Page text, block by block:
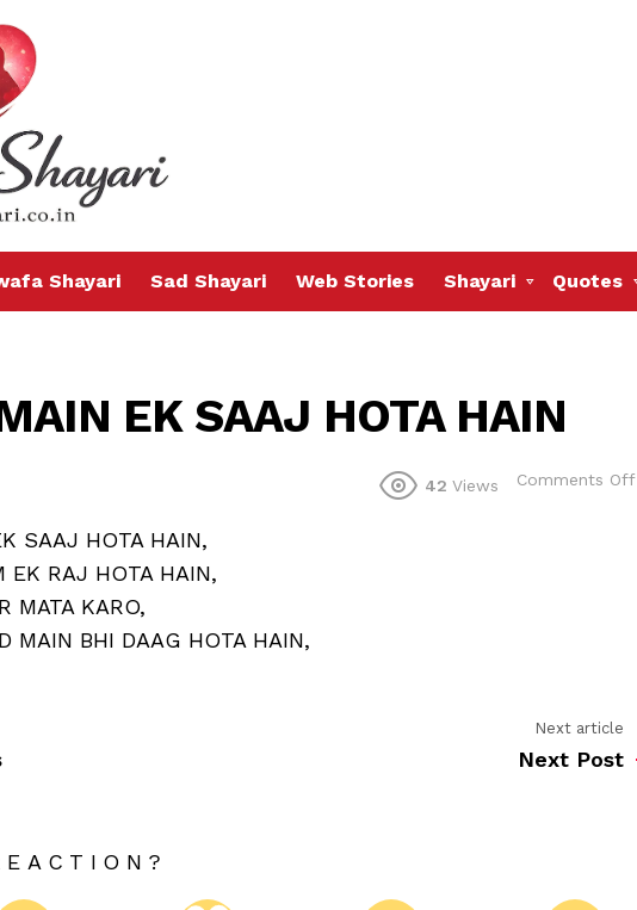
Shayari Sad Shayari Web Stories Shayari Quotes
EK SAAJ HOTA HAIN
42 Views Comments Off
SAAJ HOTA HAIN,
EK RAJ HOTA HAIN,
MATA KARO,
MAIN BHI DAAG HOTA HAIN,
Next article
Next Post